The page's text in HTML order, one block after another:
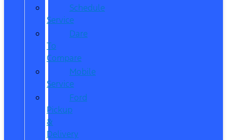
Schedule
Service
Dare
To
Compare
Mobile
Service
Ford
Pickup
&
Delivery